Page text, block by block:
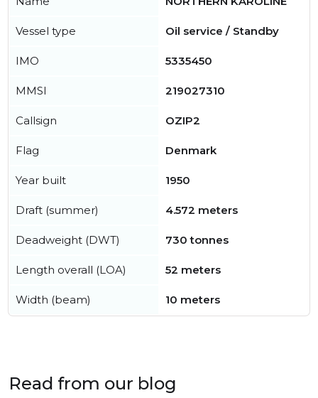
Vessel type Oil service / Standby
IMO 5335450
MMSI 219027310
Callsign OZIP2
Flag Denmark
Year built 1950
Draft (summer) 4.572 meters
Deadweight (DWT) 730 tonnes
Length overall (LOA) 52 meters
Width (beam) 10 meters
Read from our blog